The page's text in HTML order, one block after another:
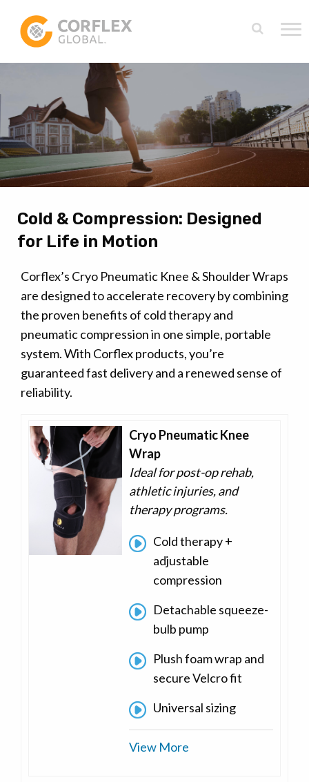
Cold & Compression: Designed
for Life in Motion
Corflex’s Cryo Pneumatic Knee & Shoulder Wraps
are designed to accelerate recovery by combining
the proven benefits of cold therapy and
pneumatic compression in one simple, portable
system. With Corflex products, you’re
guaranteed fast delivery and a renewed sense of
reliability.
Cryo Pneumatic Knee
Wrap
Ideal for post-op rehab,
athletic injuries, and
therapy programs.
Cold therapy +
adjustable
compression
Detachable squeeze-
bulb pump
Plush foam wrap and
secure Velcro fit
Universal sizing
View More